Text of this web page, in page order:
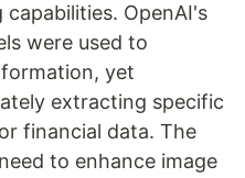
OpenAI's
were used to
yet
extracting specific
financial data. The
to enhance image